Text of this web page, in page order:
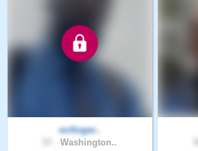
mrfinger..
Washington..